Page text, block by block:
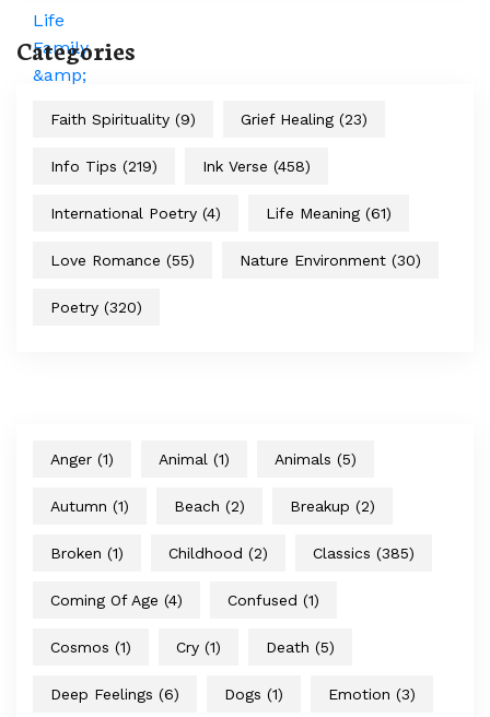
Categories
Faith Spirituality (9) Grief Healing (23)
Info Tips (219) Ink Verse (458)
International Poetry (4) Life Meaning (61)
Love Romance (55) Nature Environment (30)
Poetry (320)
Anger (1) Animal (1) Animals (5)
Autumn (1) Beach (2) Breakup (2)
Broken (1) Childhood (2) Classics (385)
Coming Of Age (4) Confused (1)
Cosmos (1) Cry (1) Death (5)
Deep Feelings (6) Dogs (1) Emotion (3)